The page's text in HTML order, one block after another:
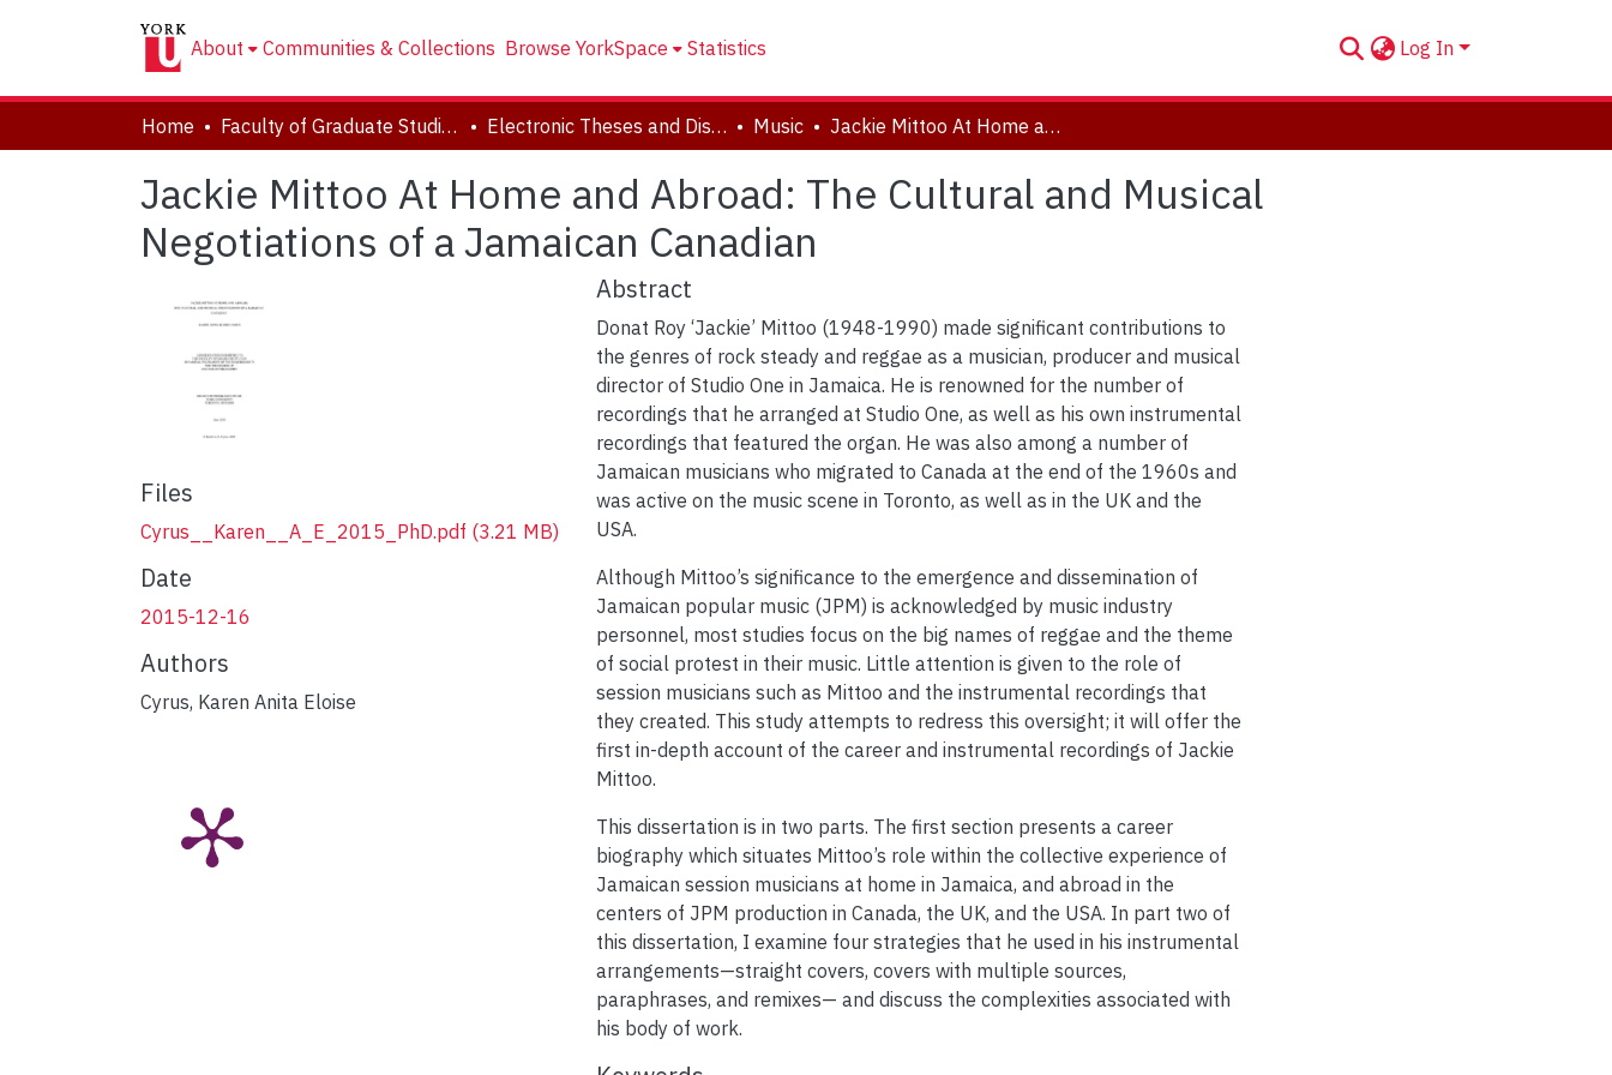
About Communities & Collections Browse YorkSpace Statistics Log In
Home Faculty of Graduate Studies Electronic Theses and Dissertations (ETDs) Music Jackie Mittoo At Home and Abroad: The Cultural and Musical Negotiations of a Jamaican Canadian
Jackie Mittoo At Home and Abroad: The Cultural and Musical
Negotiations of a Jamaican Canadian
Files
Cyrus__Karen__A_E_2015_PhD.pdf (3.21 MB)
Date
2015-12-16
Authors
Cyrus, Karen Anita Eloise
Abstract
Donat Roy ‘Jackie’ Mittoo (1948-1990) made significant contributions to
the genres of rock steady and reggae as a musician, producer and musical
director of Studio One in Jamaica. He is renowned for the number of
recordings that he arranged at Studio One, as well as his own instrumental
recordings that featured the organ. He was also among a number of
Jamaican musicians who migrated to Canada at the end of the 1960s and
was active on the music scene in Toronto, as well as in the UK and the
USA.
Although Mittoo’s significance to the emergence and dissemination of
Jamaican popular music (JPM) is acknowledged by music industry
personnel, most studies focus on the big names of reggae and the theme
of social protest in their music. Little attention is given to the role of
session musicians such as Mittoo and the instrumental recordings that
they created. This study attempts to redress this oversight; it will offer the
first in-depth account of the career and instrumental recordings of Jackie
Mittoo.
This dissertation is in two parts. The first section presents a career
biography which situates Mittoo’s role within the collective experience of
Jamaican session musicians at home in Jamaica, and abroad in the
centers of JPM production in Canada, the UK, and the USA. In part two of
this dissertation, I examine four strategies that he used in his instrumental
arrangements—straight covers, covers with multiple sources,
paraphrases, and remixes— and discuss the complexities associated with
his body of work.